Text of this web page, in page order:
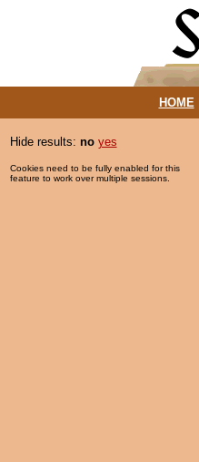
HOME|
Hide results: no yes
Cookies need to be fully enabled for this
feature to work over multiple sessions.